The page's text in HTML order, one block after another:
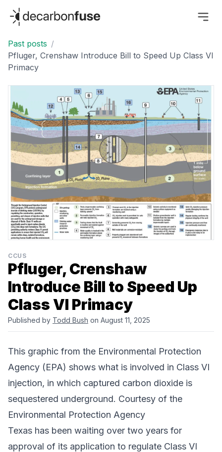
decarbonfuse
Past posts /
Pfluger, Crenshaw Introduce Bill to Speed Up Class VI
Primacy
CCUS
Pfluger, Crenshaw
Introduce Bill to Speed Up
Class VI Primacy
Published by Todd Bush on August 11, 2025
This graphic from the Environmental Protection
Agency (EPA) shows what is involved in Class VI
injection, in which captured carbon dioxide is
sequestered underground. Courtesy of the
Environmental Protection Agency
Texas has been waiting over two years for
approval of its application to regulate Class VI